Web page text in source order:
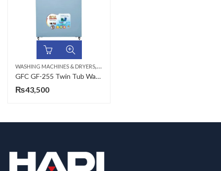
WASHING MACHINES & DRYERS, TWIN TUB
GFC GF-255 Twin Tub Washing and Dryer Machine Metal 8 KG Heavy Duty
₨43,500